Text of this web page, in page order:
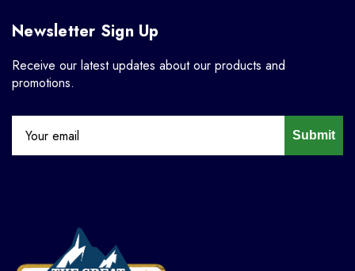
Newsletter Sign Up
Receive our latest updates about our products and
promotions.
Submit